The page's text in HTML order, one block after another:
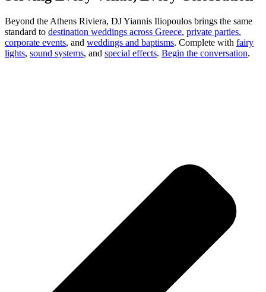
Beyond the Athens Riviera, DJ Yiannis Iliopoulos brings the same
standard to destination weddings across Greece, private parties,
corporate events, and weddings and baptisms. Complete with fairy
lights, sound systems, and special effects. Begin the conversation.